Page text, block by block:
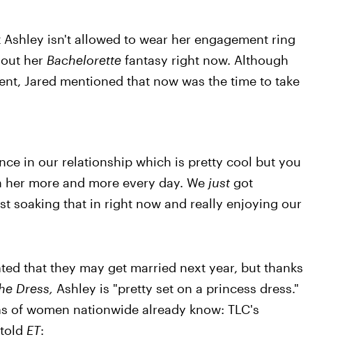
Ashley isn't allowed to wear her engagement ring
her Bachelorette fantasy right now. Although
Jared mentioned that now was the time to take
in our relationship which is pretty cool but you
more and more every day. We justgot
soaking that in right now and really enjoying our
that they may get married next year, but thanks
Dress, Ashley is "pretty set on a princess dress."
of women nationwide already know: TLC's
ET: